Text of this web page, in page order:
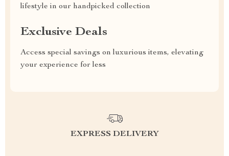
lifestyle in our handpicked collection
Exclusive Deals
Access special savings on luxurious items, elevating
your experience for less
EXPRESS DELIVERY